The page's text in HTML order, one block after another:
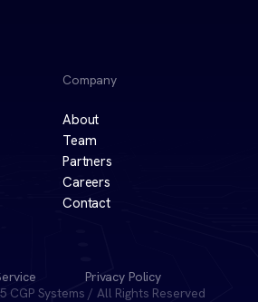
Company
About
Team
Partners
Careers
Contact
Privacy Policy
CGP Systems / All Rights Reserved